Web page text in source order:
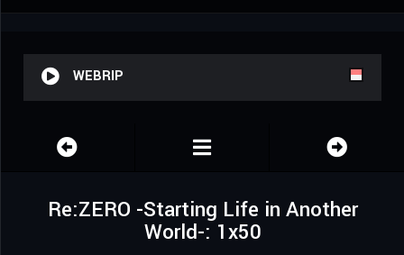
WEBRIP
Re:ZERO -Starting Life in Another
World-: 1x50